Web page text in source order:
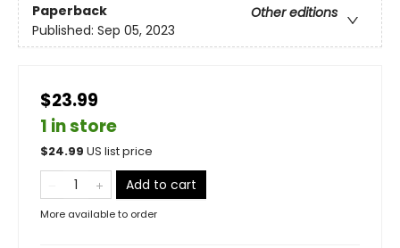
Paperback
Other editions
Published: Sep 05, 2023
$23.99
1 in store
$24.99 US list price
Add to cart
More available to order